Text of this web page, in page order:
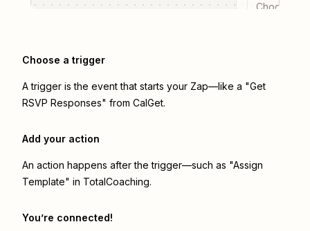
Choose a
Choose a trigger
A trigger is the event that starts your Zap—like a "Get
RSVP Responses" from CalGet.
Add your action
An action happens after the trigger—such as "Assign
Template" in TotalCoaching.
You’re connected!